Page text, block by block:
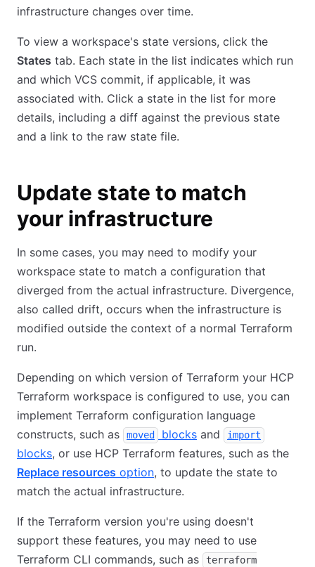
infrastructure changes over time.
To view a workspace's state versions, click the
States tab. Each state in the list indicates which run
and which VCS commit, if applicable, it was
associated with. Click a state in the list for more
details, including a diff against the previous state
and a link to the raw state file.
Update state to match
your infrastructure
In some cases, you may need to modify your
workspace state to match a configuration that
diverged from the actual infrastructure. Divergence,
also called drift, occurs when the infrastructure is
modified outside the context of a normal Terraform
run.
Depending on which version of Terraform your HCP
Terraform workspace is configured to use, you can
implement Terraform configuration language
constructs, such as
moved blocks and import
blocks, or use HCP Terraform features, such as the
Replace resources option, to update the state to
match the actual infrastructure.
If the Terraform version you're using doesn't
support these features, you may need to use
Terraform CLI commands, such as
terraform